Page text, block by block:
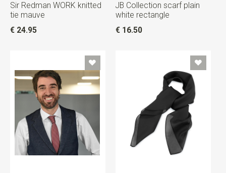
Sir Redman WORK knitted
tie mauve
€ 24.95
JB Collection scarf plain
white rectangle
€ 16.50